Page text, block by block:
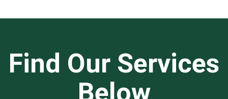
Find Our Services
Below